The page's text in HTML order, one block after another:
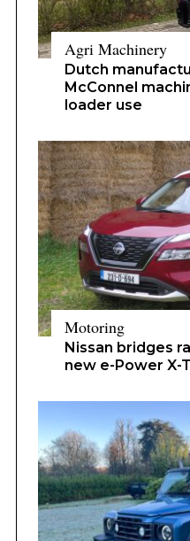
Agri Machinery
Dutch
McConnel
loader use
Motoring
Nissan bridges
new e-Power X-